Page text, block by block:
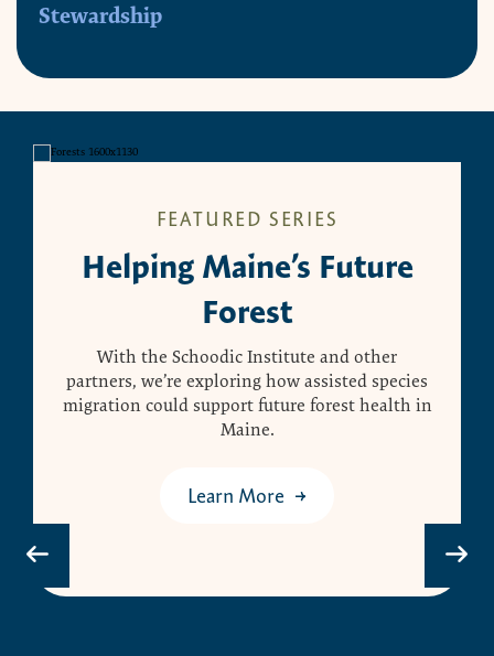
Stewardship
FEATURED SERIES
Helping Maine’s Future
Forest
With the Schoodic Institute and other
partners, we’re exploring how assisted species
migration could support future forest health in
Maine.
Learn More